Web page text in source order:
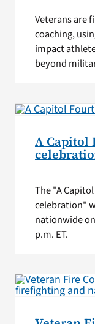
Veterans are
coaching,
impact
beyond
A Capitol
The "A
celebration"
nationwide
p.m. ET.